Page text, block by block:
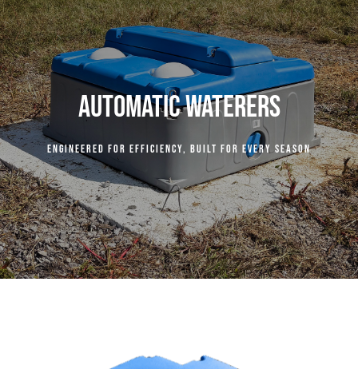
COMPANY
RESOURCES
CENTURY INDUSTRIES
AUTOMATIC WATERERS
Engineered for efficiency, built for every season